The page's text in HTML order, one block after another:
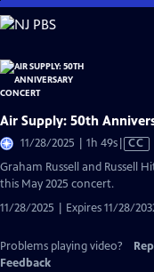
Skip
to
Content
Air Supply: 50th
11/28/2025 | 1h 49sVideo
has
CC
Graham Russell and Russell
this May 2025 concert.
11/28/2025 | Expires 11/28/
Problems playing video?
Feedback